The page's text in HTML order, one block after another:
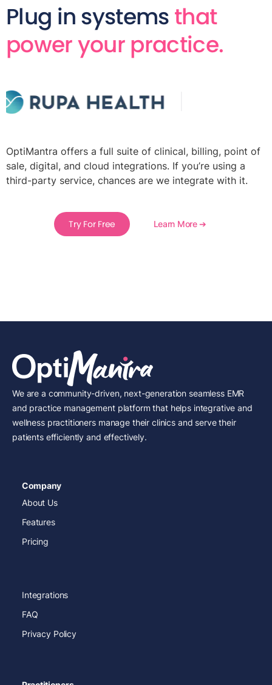
Plug in systemsthat
power your practice.
OptiMantra offers a full suite of clinical, billing, point of
sale, digital, and cloud integrations. If you’re using a
third-party service, chances are we integrate with it.
Try For Free Learn More ➔
We are a community-driven, next-generation seamless EMR
and practice management platform that helps integrative and
wellness practitioners manage their clinics and serve their
patients efficiently and effectively.
Company
About Us
Features
Pricing
Integrations
FAQ
Privacy Policy